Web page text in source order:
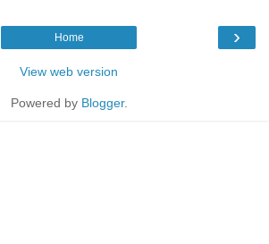
›
Home
View web version
Powered by Blogger.